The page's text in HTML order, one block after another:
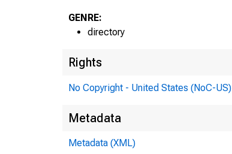
GENRE:
directory
Rights
No Copyright - United States (NoC-US)
Metadata
Metadata (XML)